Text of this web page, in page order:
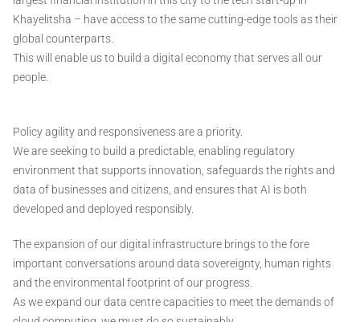
Khayelitsha – have access to the same cutting-edge tools as their
global counterparts.
This will enable us to build a digital economy that serves all our
people.
Policy agility and responsiveness are a priority.
We are seeking to build a predictable, enabling regulatory
environment that supports innovation, safeguards the rights and
data of businesses and citizens, and ensures that AI is both
developed and deployed responsibly.
The expansion of our digital infrastructure brings to the fore
important conversations around data sovereignty, human rights
and the environmental footprint of our progress.
As we expand our data centre capacities to meet the demands of